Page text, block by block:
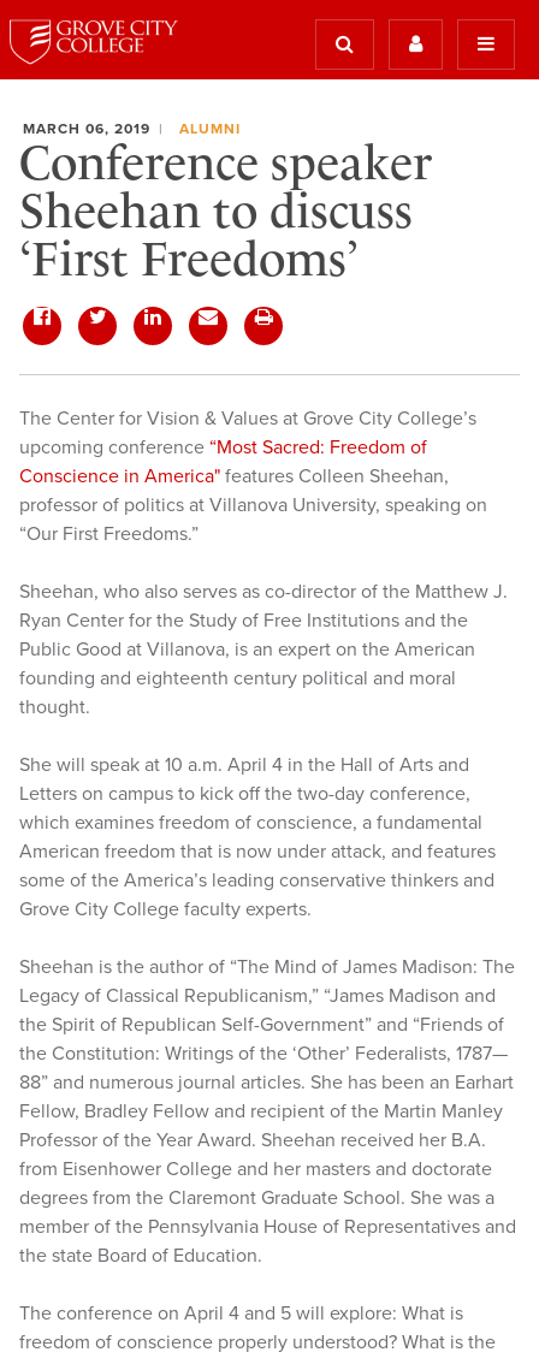
MARCH 06, 2019 ALUMNI
Conference speaker
Sheehan to discuss
‘First Freedoms’
The Center for Vision & Values at Grove City College’s
upcoming conference “Most Sacred: Freedom of
Conscience in America" features Colleen Sheehan,
professor of politics at Villanova University, speaking on
“Our First Freedoms.”
Sheehan, who also serves as co-director of the Matthew J.
Ryan Center for the Study of Free Institutions and the
Public Good at Villanova, is an expert on the American
founding and eighteenth century political and moral
thought.
She will speak at 10 a.m. April 4 in the Hall of Arts and
Letters on campus to kick off the two-day conference,
which examines freedom of conscience, a fundamental
American freedom that is now under attack, and features
some of the America’s leading conservative thinkers and
Grove City College faculty experts.
Sheehan is the author of “The Mind of James Madison: The
Legacy of Classical Republicanism,” “James Madison and
the Spirit of Republican Self-Government” and “Friends of
the Constitution: Writings of the ‘Other’ Federalists, 1787—
88” and numerous journal articles. She has been an Earhart
Fellow, Bradley Fellow and recipient of the Martin Manley
Professor of the Year Award. Sheehan received her B.A.
from Eisenhower College and her masters and doctorate
degrees from the Claremont Graduate School. She was a
member of the Pennsylvania House of Representatives and
the state Board of Education.
The conference on April 4 and 5 will explore: What is
freedom of conscience properly understood? What is the